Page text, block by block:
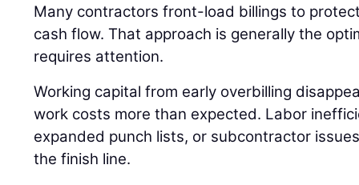
Many contractors front-load billings to
cash flow. That approach is generally the
requires attention.
Working capital from early overbilling
work costs more than expected. Labor
expanded punch lists, or subcontractor
the finish line.